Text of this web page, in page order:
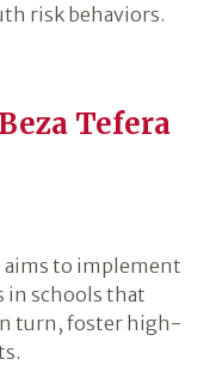
risk behaviors.
Tefera
aims to implement
in schools that
turn, foster high-